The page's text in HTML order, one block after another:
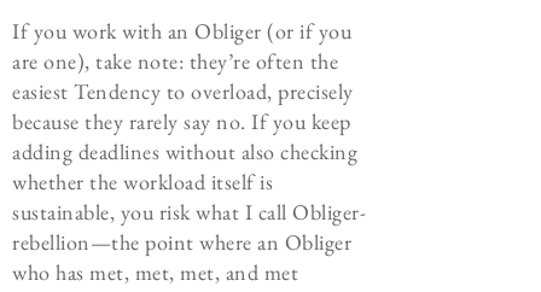
If you work with an Obliger (or if you
are one), take note: they’re often the
easiest Tendency to overload, precisely
because they rarely say no. If you keep
adding deadlines without also checking
whether the workload itself is
sustainable, you risk what I call Obliger-
rebellion—the point where an Obliger
who has met, met, met, and met